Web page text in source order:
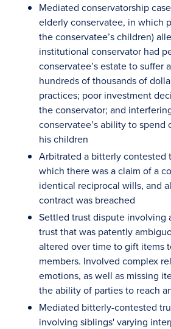
Mediated conservatorship
elderly conservatee, in which
the conservatee’s children)
institutional conservator had
conservatee’s estate to suffer
hundreds of thousands of
practices; poor investment
the conservator; and
conservatee’s ability to
his children
Arbitrated a bitterly contested
which there was a claim of a
identical reciprocal wills, and
contract was breached
Settled trust dispute involving
trust that was patently
altered over time to gift items
members. Involved complex
emotions, as well as missing
the ability of parties to reach
Mediated bitterly-contested
involving siblings' varying